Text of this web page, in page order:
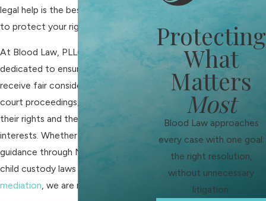
legal help is the best option available
to protect your rights.
At Blood Law, PLLC, we are
dedicated to ensuring fathers
receive fair consideration in family
court proceedings, protecting both
their rights and their children's best
interests. Whether you need help and
guidance through North Carolina's
child custody laws or assistance with
mediation, we are ready to help.
Protecting
What
Matters
Most
Blood Law approaches
every case with one goal:
the right resolution,
without unnecessary
litigation.